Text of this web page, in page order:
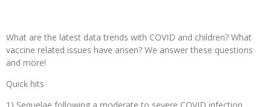
What are the latest data trends with COVID and children? What
vaccine related issues have arisen? We answer these questions
and more!
Quick hits
1) Sequelae following a moderate to severe COVID infection